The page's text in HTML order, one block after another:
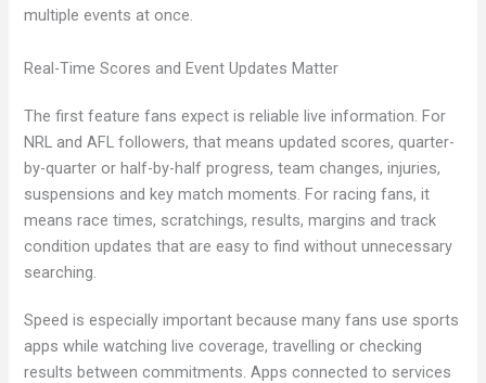
multiple events at once.
Real-Time Scores and Event Updates Matter
The first feature fans expect is reliable live information. For
NRL and AFL followers, that means updated scores, quarter-
by-quarter or half-by-half progress, team changes, injuries,
suspensions and key match moments. For racing fans, it
means race times, scratchings, results, margins and track
condition updates that are easy to find without unnecessary
searching.
Speed is especially important because many fans use sports
apps while watching live coverage, travelling or checking
results between commitments. Apps connected to services